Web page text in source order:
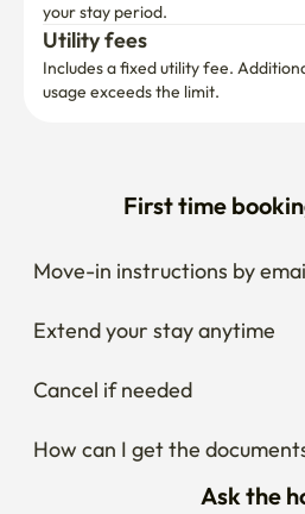
your stay period.
Utility fees
Includes a fixed utility fee.
usage exceeds the limit.
First time
Move-in instructions by
Extend your stay anytime
Cancel if needed
How can I get the
Ask the